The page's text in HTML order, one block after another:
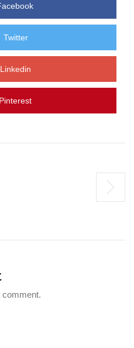
Twitter
Linkedin
Pinterest
comment.